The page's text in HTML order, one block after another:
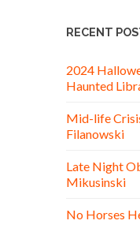
RECENT
2024
Haunted
Mid-life
Filanowski
Late Night
Mikusinski
No Horses